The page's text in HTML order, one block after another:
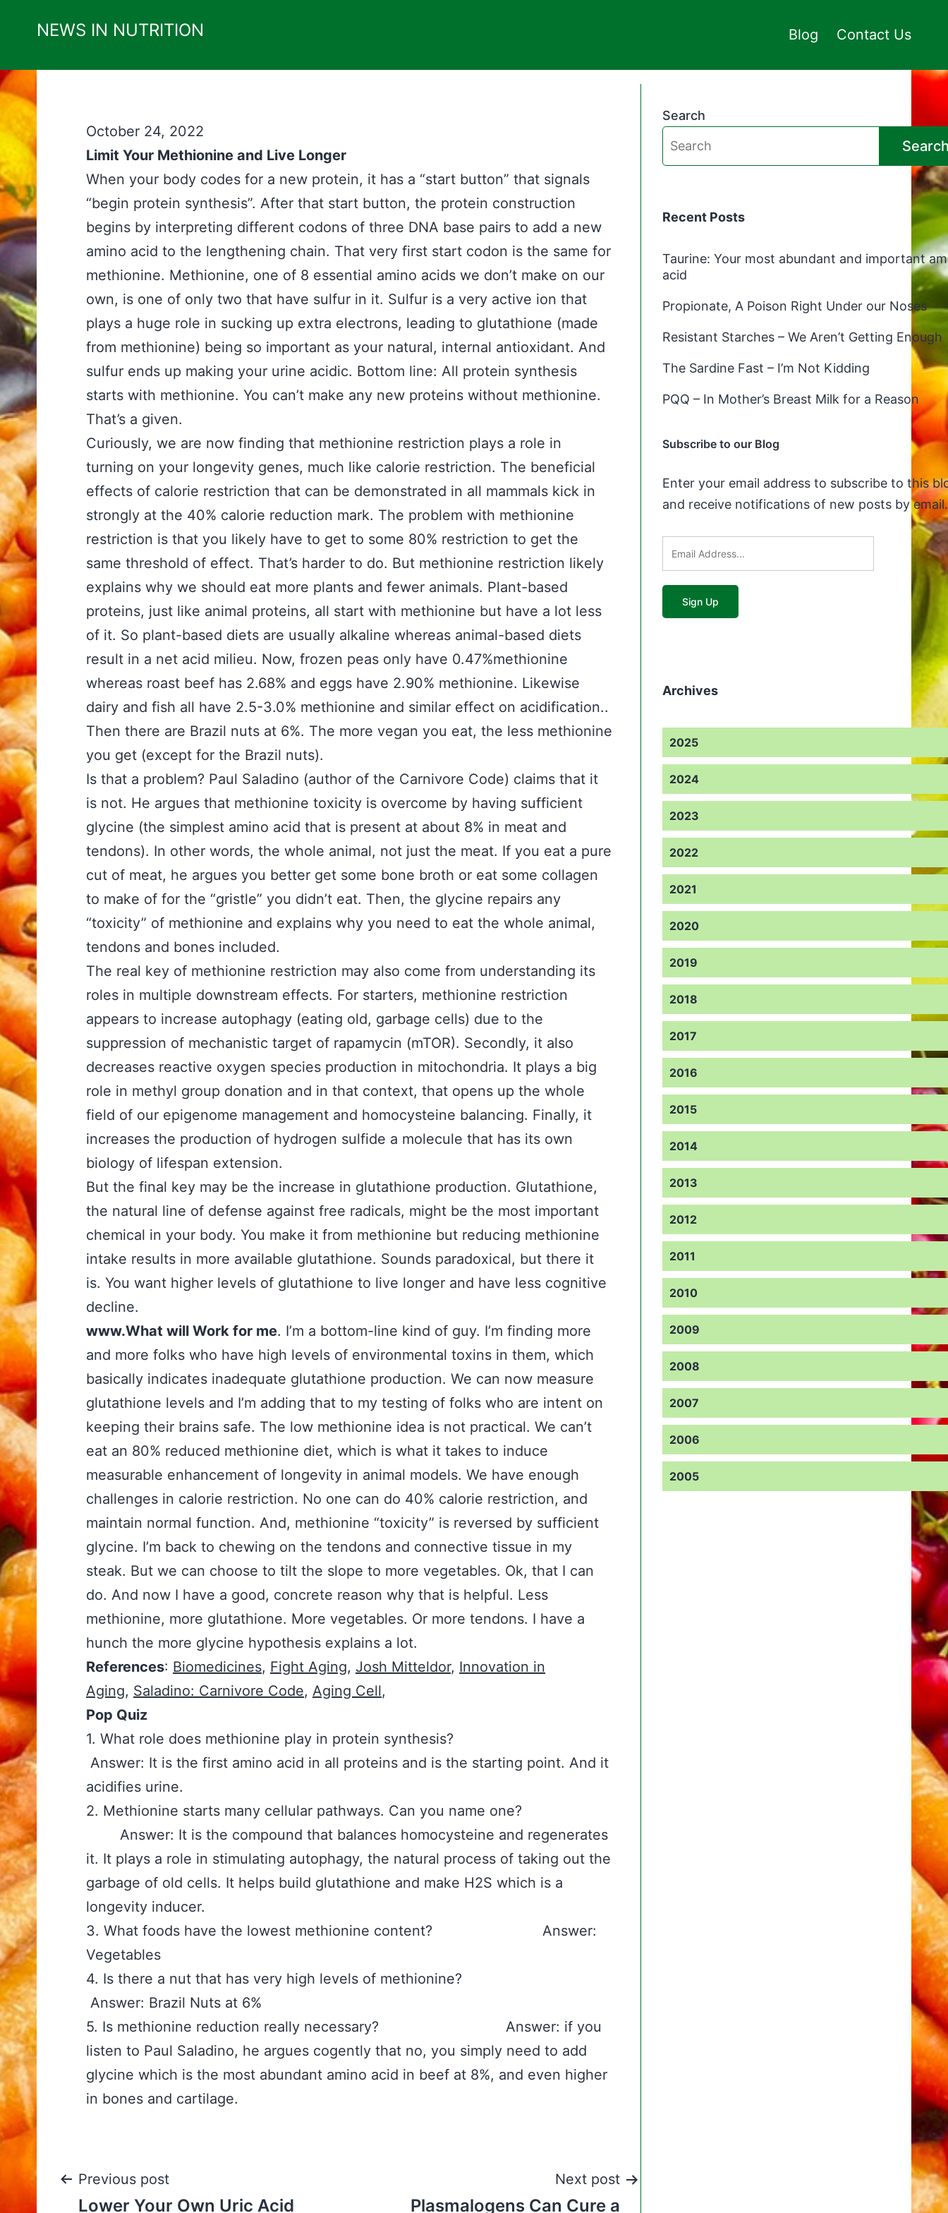
NEWS IN NUTRITION Blog Contact Us
October 24, 2022
Limit Your Methionine and Live Longer
When your body codes for a new protein, it has a “start button” that signals
“begin protein synthesis”. After that start button, the protein construction
begins by interpreting different codons of three DNA base pairs to add a new
amino acid to the lengthening chain. That very first start codon is the same for
methionine. Methionine, one of 8 essential amino acids we don’t make on our
own, is one of only two that have sulfur in it. Sulfur is a very active ion that
plays a huge role in sucking up extra electrons, leading to glutathione (made
from methionine) being so important as your natural, internal antioxidant. And
sulfur ends up making your urine acidic. Bottom line: All protein synthesis
starts with methionine. You can’t make any new proteins without methionine.
That’s a given.
Curiously, we are now finding that methionine restriction plays a role in
turning on your longevity genes, much like calorie restriction. The beneficial
effects of calorie restriction that can be demonstrated in all mammals kick in
strongly at the 40% calorie reduction mark. The problem with methionine
restriction is that you likely have to get to some 80% restriction to get the
same threshold of effect. That’s harder to do. But methionine restriction likely
explains why we should eat more plants and fewer animals. Plant-based
proteins, just like animal proteins, all start with methionine but have a lot less
of it. So plant-based diets are usually alkaline whereas animal-based diets
result in a net acid milieu. Now, frozen peas only have 0.47%methionine
whereas roast beef has 2.68% and eggs have 2.90% methionine. Likewise
dairy and fish all have 2.5-3.0% methionine and similar effect on acidification..
Then there are Brazil nuts at 6%. The more vegan you eat, the less methionine
you get (except for the Brazil nuts).
Is that a problem? Paul Saladino (author of the Carnivore Code) claims that it
is not. He argues that methionine toxicity is overcome by having sufficient
glycine (the simplest amino acid that is present at about 8% in meat and
tendons). In other words, the whole animal, not just the meat. If you eat a pure
cut of meat, he argues you better get some bone broth or eat some collagen
to make of for the “gristle” you didn’t eat. Then, the glycine repairs any
“toxicity” of methionine and explains why you need to eat the whole animal,
tendons and bones included.
The real key of methionine restriction may also come from understanding its
roles in multiple downstream effects. For starters, methionine restriction
appears to increase autophagy (eating old, garbage cells) due to the
suppression of mechanistic target of rapamycin (mTOR). Secondly, it also
decreases reactive oxygen species production in mitochondria. It plays a big
role in methyl group donation and in that context, that opens up the whole
field of our epigenome management and homocysteine balancing. Finally, it
increases the production of hydrogen sulfide a molecule that has its own
biology of lifespan extension.
But the final key may be the increase in glutathione production. Glutathione,
the natural line of defense against free radicals, might be the most important
chemical in your body. You make it from methionine but reducing methionine
intake results in more available glutathione. Sounds paradoxical, but there it
is. You want higher levels of glutathione to live longer and have less cognitive
decline.
www.What will Work for me. I’m a bottom-line kind of guy. I’m finding more
and more folks who have high levels of environmental toxins in them, which
basically indicates inadequate glutathione production. We can now measure
glutathione levels and I’m adding that to my testing of folks who are intent on
keeping their brains safe. The low methionine idea is not practical. We can’t
eat an 80% reduced methionine diet, which is what it takes to induce
measurable enhancement of longevity in animal models. We have enough
challenges in calorie restriction. No one can do 40% calorie restriction, and
maintain normal function. And, methionine “toxicity” is reversed by sufficient
glycine. I’m back to chewing on the tendons and connective tissue in my
steak. But we can choose to tilt the slope to more vegetables. Ok, that I can
do. And now I have a good, concrete reason why that is helpful. Less
methionine, more glutathione. More vegetables. Or more tendons. I have a
hunch the more glycine hypothesis explains a lot.
References: Biomedicines, Fight Aging, Josh Mitteldor, Innovation in
Aging, Saladino: Carnivore Code, Aging Cell,
Pop Quiz
1. What role does methionine play in protein synthesis?
Answer: It is the first amino acid in all proteins and is the starting point. And it
acidifies urine.
2. Methionine starts many cellular pathways. Can you name one?
Answer: It is the compound that balances homocysteine and regenerates
it. It plays a role in stimulating autophagy, the natural process of taking out the
garbage of old cells. It helps build glutathione and make H2S which is a
longevity inducer.
3. What foods have the lowest methionine content? Answer:
Vegetables
4. Is there a nut that has very high levels of methionine?
Answer: Brazil Nuts at 6%
5. Is methionine reduction really necessary? Answer: if you
listen to Paul Saladino, he argues cogently that no, you simply need to add
glycine which is the most abundant amino acid in beef at 8%, and even higher
in bones and cartilage.
Post
Previous post
Lower Your Own Uric Acid
Next post
Plasmalogens Can Cure a
Search
Recent Posts
Taurine: Your most abundant and important
acid
Propionate, A Poison Right Under our Noses
Resistant Starches – We Aren’t Getting Enough
The Sardine Fast – I’m Not Kidding
PQQ – In Mother’s Breast Milk for a Reason
Subscribe to our Blog
Enter your email address to subscribe to this
and receive notifications of new posts by email.
Archives
2025
2024
2023
2022
2021
2020
2019
2018
2017
2016
2015
2014
2013
2012
2011
2010
2009
2008
2007
2006
2005